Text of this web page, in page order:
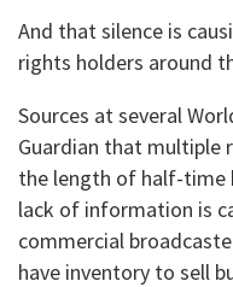
And that silence is
rights holders around
Sources at several
Guardian that multiple
the length of half-time
lack of information is
commercial
have inventory to sell